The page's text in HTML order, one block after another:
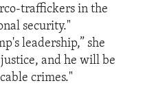
traffickers in the
security."
leadership,” she
and he will be
crimes."